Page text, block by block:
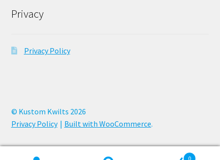
Privacy
Privacy Policy
© Kustom Kwilts 2026
Privacy Policy
Built with WooCommerce.
0